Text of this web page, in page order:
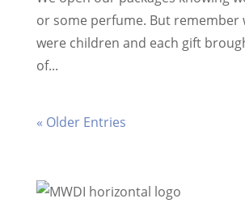
or some perfume. But remember
were children and each gift
of...
« Older Entries